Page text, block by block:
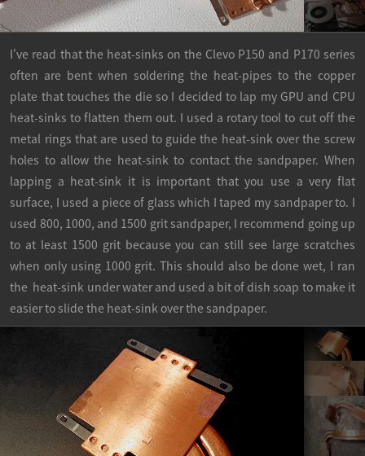
I've read that the heat-sinks on the Clevo P150 and P170 series
often are bent when soldering the heat-pipes to the copper
plate that touches the die so I decided to lap my GPU and CPU
heat-sinks to flatten them out. I used a rotary tool to cut off the
metal rings that are used to guide the heat-sink over the screw
holes to allow the heat-sink to contact the sandpaper. When
lapping a heat-sink it is important that you use a very flat
surface, I used a piece of glass which I taped my sandpaper to. I
used 800, 1000, and 1500 grit sandpaper, I recommend going up
to at least 1500 grit because you can still see large scratches
when only using 1000 grit. This should also be done wet, I ran
the heat-sink under water and used a bit of dish soap to make it
easier to slide the heat-sink over the sandpaper.